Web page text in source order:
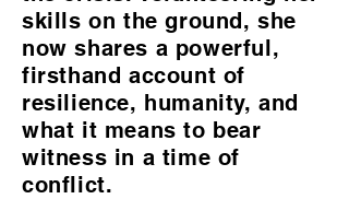
skills on the ground, she
now shares a powerful,
firsthand account of
resilience, humanity, and
what it means to bear
witness in a time of
conflict.